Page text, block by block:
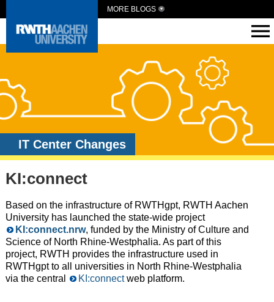
MORE BLOGS
IT Center Changes
KI:connect
Based on the infrastructure of RWTHgpt, RWTH Aachen
University has launched the state-wide project
KI:connect.nrw, funded by the Ministry of Culture and
Science of North Rhine-Westphalia. As part of this
project, RWTH provides the infrastructure used in
RWTHgpt to all universities in North Rhine-Westphalia
via the central
KI:connectweb platform.